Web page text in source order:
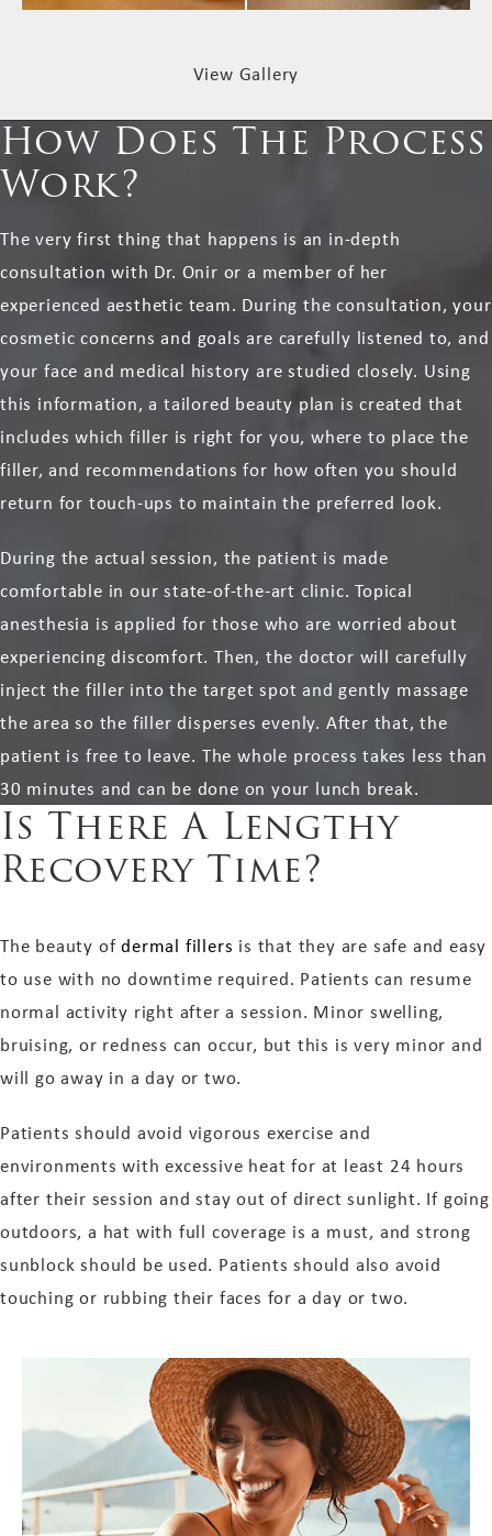
View Gallery
How Does The Process
Work?
The very first thing that happens is an in-depth
consultation with Dr. Onir or a member of her
experienced aesthetic team. During the consultation, your
cosmetic concerns and goals are carefully listened to, and
your face and medical history are studied closely. Using
this information, a tailored beauty plan is created that
includes which filler is right for you, where to place the
filler, and recommendations for how often you should
return for touch-ups to maintain the preferred look.
During the actual session, the patient is made
comfortable in our state-of-the-art clinic. Topical
anesthesia is applied for those who are worried about
experiencing discomfort. Then, the doctor will carefully
inject the filler into the target spot and gently massage
the area so the filler disperses evenly. After that, the
patient is free to leave. The whole process takes less than
30 minutes and can be done on your lunch break.
Is There A Lengthy
Recovery Time?
The beauty ofdermal fillers is that they are safe and easy
to use with no downtime required. Patients can resume
normal activity right after a session. Minor swelling,
bruising, or redness can occur, but this is very minor and
will go away in a day or two.
Patients should avoid vigorous exercise and
environments with excessive heat for at least 24 hours
after their session and stay out of direct sunlight. If going
outdoors, a hat with full coverage is a must, and strong
sunblock should be used. Patients should also avoid
touching or rubbing their faces for a day or two.